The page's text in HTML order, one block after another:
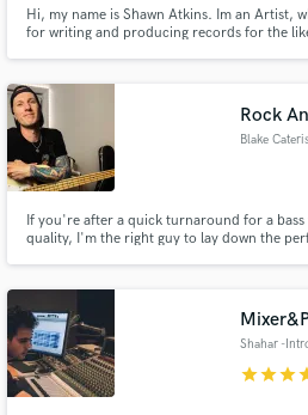
Hi, my name is Shawn Atkins. Im an Artist,
for writing and producing records for the
Rock
Blake Cateris
If you're after a quick turnaround for a
quality, I'm the right guy to lay down the
Shahar -
starstarstar